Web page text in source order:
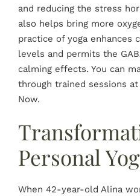
and reducing the stress
also helps bring more
practice of yoga enhances
levels and permits the
calming effects. You can
through trained sessions at
Now.
Personal
When 42-year-old Alina